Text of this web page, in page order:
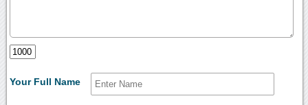
Your Full Name